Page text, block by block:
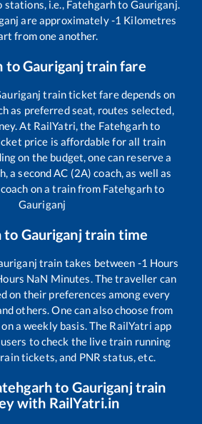
stations, i.e., Fatehgarhto Gauriganj.
are approximately-1 Kilometres
from one another.
toGauriganjtrain fare
train ticket fare depends on
as preferred seat, routes selected,
At RailYatri, the Fatehgarhto
price is affordable for all train
on the budget, one can reserve a
a second AC (2A) coach, as well as
on a train from Fatehgarhto
Gauriganj
to Gauriganjtrain time
train takes between -1 Hours
NaN Minutes. The traveller can
on their preferences among every
others. One can also choose from
a weekly basis. The RailYatri app
to check the live train running
tickets, and PNR status, etc.
to Gauriganjtrain
with RailYatri.in